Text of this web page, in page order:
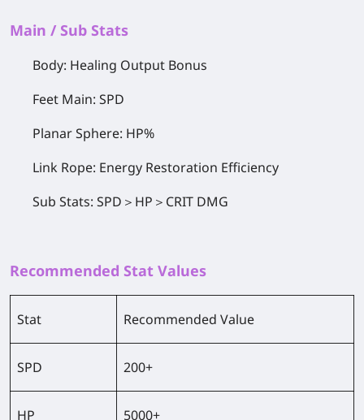
Main / Sub Stats
Body: Healing Output Bonus
Feet Main: SPD
Planar Sphere: HP%
Link Rope: Energy Restoration Efficiency
Sub Stats: SPD＞HP＞CRIT DMG
Recommended Stat Values
Stat Recommended Value
SPD 200+
HP 5000+